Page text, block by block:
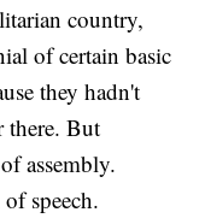
country,
of certain basic
they hadn't
there. But
assembly.
speech.